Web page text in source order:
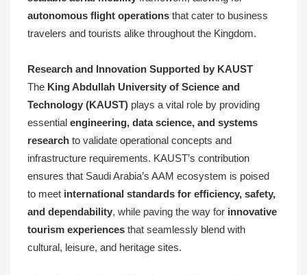
autonomous flight operations that cater to business
travelers and tourists alike throughout the Kingdom.
Research and Innovation Supported by KAUST
The King Abdullah University of Science and
Technology (KAUST) plays a vital role by providing
essential engineering, data science, and systems
research to validate operational concepts and
infrastructure requirements. KAUST’s contribution
ensures that Saudi Arabia’s AAM ecosystem is poised
to meet international standards for efficiency, safety,
and dependability, while paving the way for innovative
tourism experiences that seamlessly blend with
cultural, leisure, and heritage sites.